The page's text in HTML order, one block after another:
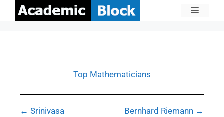
Top Mathematicians
← Srinivasa
Bernhard Riemann →